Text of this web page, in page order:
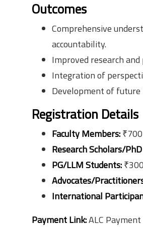
Outcomes
Comprehensive
accountability.
Improved research
Integration of
Development of future
Registration Details
Faculty Members:₹700
Research Scholars/
PG/LLM Students:₹300
Advocates/
International
Payment Link:ALC